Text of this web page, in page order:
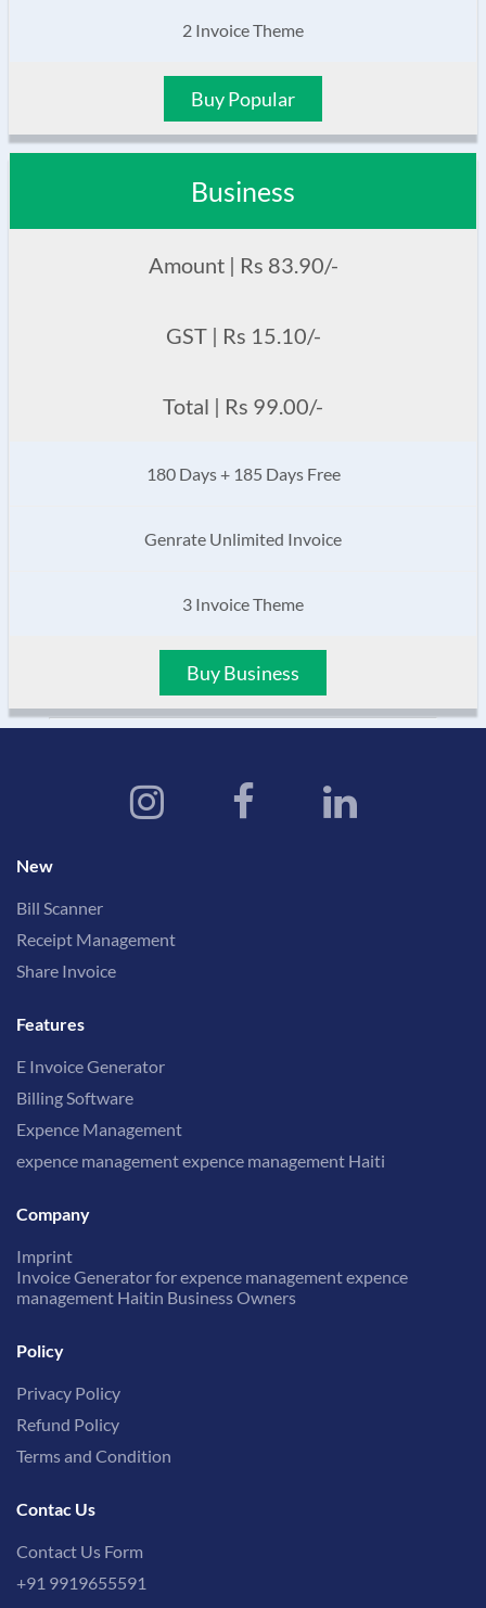
2 Invoice Theme
Buy Popular
Business
Amount | Rs 83.90/-
GST | Rs 15.10/-
Total | Rs 99.00/-
180 Days + 185 Days Free
Genrate Unlimited Invoice
3 Invoice Theme
Buy Business
New
Bill Scanner
Receipt Management
Share Invoice
Features
E Invoice Generator
Billing Software
Expence Management
expence management expence management Haiti
Company
Imprint
Invoice Generator for expence management expence
management Haitin Business Owners
Policy
Privacy Policy
Refund Policy
Terms and Condition
Contac Us
Contact Us Form
+91 9919655591